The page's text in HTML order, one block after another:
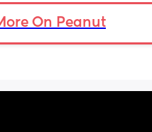
doctor and she
ligament pain &
On Peanut